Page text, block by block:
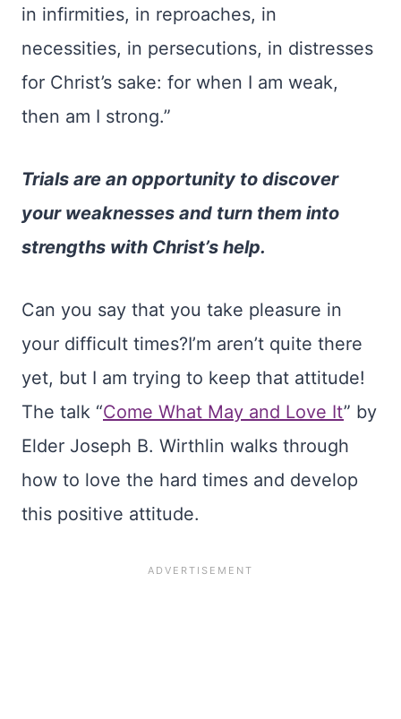
in infirmities, in reproaches, in
necessities, in persecutions, in distresses
for Christ’s sake: for when I am weak,
then am I strong.”
Trials are an opportunity to discover
your weaknesses and turn them into
strengths with Christ’s help.
Can you say that you take pleasure in
your difficult times?I’m aren’t quite there
yet, but I am trying to keep that attitude!
The talk “Come What May and Love It” by
Elder Joseph B. Wirthlin walks through
how to love the hard times and develop
this positive attitude.